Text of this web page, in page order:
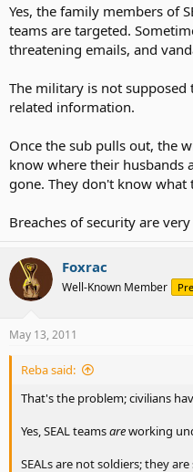
Yes, the family members of
teams are targeted.
threatening emails, and
The military is not
related information.
Once the sub pulls out, the
know where their husbands
gone. They don't know
Breaches of security are
Foxrac
Well-Known Member
May 13, 2011
Reba said:
That's the problem; civilians
Yes, SEAL teamsareworking
SEALs are not soldiers; they are